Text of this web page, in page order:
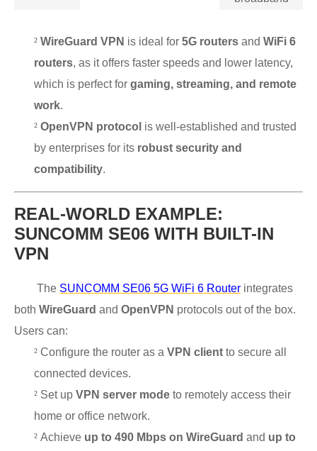
² WireGuard VPN is ideal for 5G routers and WiFi 6
routers, as it offers faster speeds and lower latency,
which is perfect for gaming, streaming, and remote
work.
² OpenVPN protocol is well-established and trusted
by enterprises for its robust security and
compatibility.
REAL-WORLD EXAMPLE:
SUNCOMM SE06 WITH BUILT-IN
VPN
The SUNCOMM SE06 5G WiFi 6 Router integrates
both WireGuard and OpenVPN protocols out of the box.
Users can:
² Configure the router as a VPN client to secure all
connected devices.
² Set up VPN server mode to remotely access their
home or office network.
² Achieve up to 490 Mbps on WireGuard and up to